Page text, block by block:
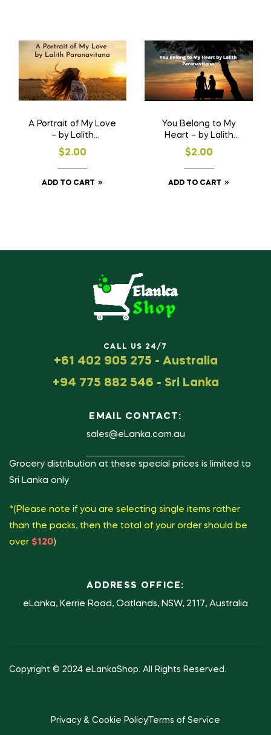
A Portrait of My Love
– by Lalith
Paranavitana
$2.00
ADD TO CART
You Belong to My
Heart – by Lalith
Paranavitana
$2.00
ADD TO CART
CALL US 24/7
+61 402 905 275 - Australia
+94 775 882 546 - Sri Lanka
EMAIL CONTACT:
sales@eLanka.com.au
Grocery distribution at these special prices is limited to
Sri Lanka only
*(Please note if you are selecting single items rather
than the packs, then the total of your order should be
over $120)
ADDRESS OFFICE:
eLanka, Kerrie Road, Oatlands, NSW, 2117, Australia
Copyright © 2024 eLankaShop. All Rights Reserved.
Privacy & Cookie Policy Terms of Service